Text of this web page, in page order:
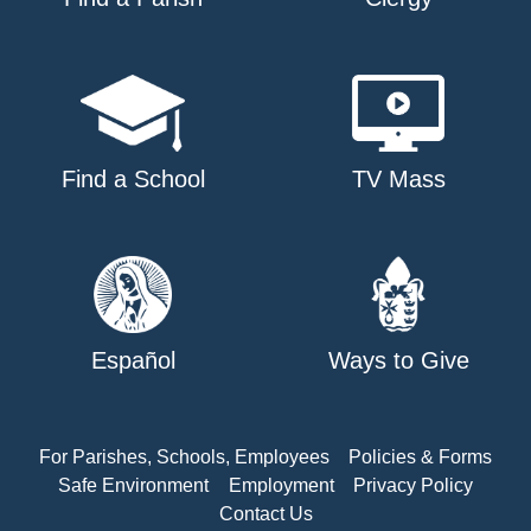
Find a School TV Mass
Español Ways to Give
For Parishes, Schools, Employees
Policies & Forms
Safe Environment
Employment
Privacy Policy
Contact Us